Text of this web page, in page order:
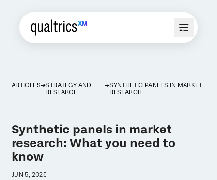
ARTICLES
STRATEGY AND
RESEARCH
SYNTHETIC PANELS IN MARKET
RESEARCH
Synthetic panels in market
research: What you need to
know
JUN 5, 2025